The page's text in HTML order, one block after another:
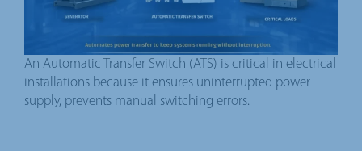
An Automatic Transfer Switch (ATS) is critical in electrical
installations because it ensures uninterrupted power
supply, prevents manual switching errors.